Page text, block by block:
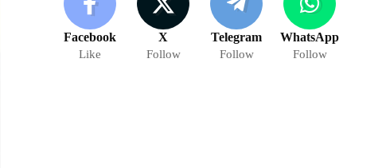
Facebook
Like
X
Follow
Telegram
Follow
WhatsApp
Follow